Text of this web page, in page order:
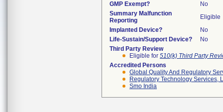
GMP Exempt?
No
Summary Malfunction
Reporting
Eligible
Implanted Device?
No
Life-Sustain/Support Device?
No
Third Party Review
Eligible for 510(k) Third Party
Accredited Persons
Global Quality And Regulatory
Regulatory Technology Services,
Smo India